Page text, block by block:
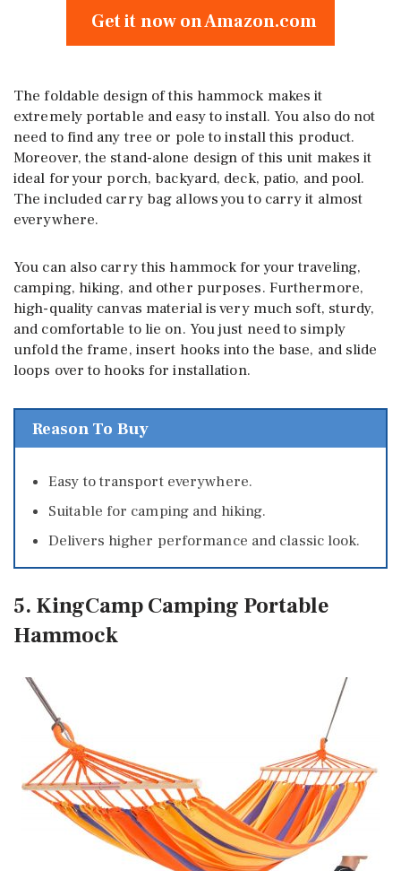
Get it now on Amazon.com
The foldable design of this hammock makes it
extremely portable and easy to install. You also do not
need to find any tree or pole to install this product.
Moreover, the stand-alone design of this unit makes it
ideal for your porch, backyard, deck, patio, and pool.
The included carry bag allows you to carry it almost
everywhere.
You can also carry this hammock for your traveling,
camping, hiking, and other purposes. Furthermore,
high-quality canvas material is very much soft, sturdy,
and comfortable to lie on. You just need to simply
unfold the frame, insert hooks into the base, and slide
loops over to hooks for installation.
Reason To Buy
Easy to transport everywhere.
Suitable for camping and hiking.
Delivers higher performance and classic look.
5. KingCamp Camping Portable
Hammock